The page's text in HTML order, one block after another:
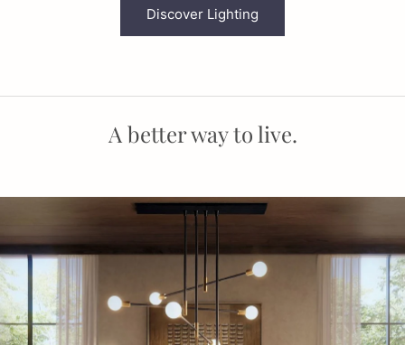
Discover Lighting
A better way to live.